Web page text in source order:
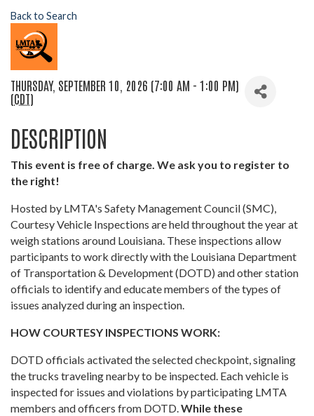
Back to Search
THURSDAY, SEPTEMBER 10, 2026 (7:00 AM - 1:00 PM)
(CDT)
DESCRIPTION
This event is free of charge. We ask you to register to
the right!
Hosted by LMTA's Safety Management Council (SMC),
Courtesy Vehicle Inspections are held throughout the year at
weigh stations around Louisiana. These inspections allow
participants to work directly with the Louisiana Department
of Transportation & Development (DOTD) and other station
officials to identify and educate members of the types of
issues analyzed during an inspection.
HOW COURTESY INSPECTIONS WORK:
DOTD officials activated the selected checkpoint, signaling
the trucks traveling nearby to be inspected. Each vehicle is
inspected for issues and violations by participating LMTA
members and officers from DOTD.While these